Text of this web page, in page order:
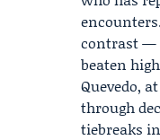
contrast —
beaten
Quevedo,
through
tiebreaks